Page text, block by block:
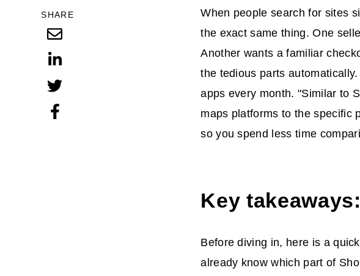
SHARE
When people search for sites
the exact same thing. One
Another wants a familiar
the tedious parts
apps every month. "Similar to
maps platforms to the specific
so you spend less time
Key
Before diving in, here is a
already know which part of